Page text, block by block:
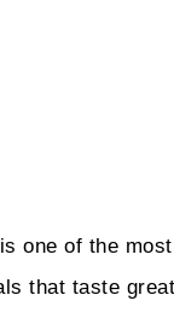
one of the
that taste